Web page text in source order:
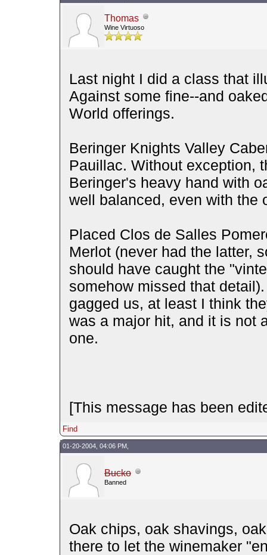
Thomas
Wine Virtuoso
Last night I did a class that
Against some fine--and
World offerings.
Beringer Knights Valley
Pauillac. Without exception,
Beringer's heavy hand with
well balanced, even with the
Placed Clos de Salles
Merlot (never had the latter,
should have caught the
somehow missed that
gagged us, at least I think
was a major hit, and it is not
one.
[This message has been
Find
01-20-2004, 04:06 PM,
Bucko
Banned
Oak chips, oak shavings,
there to let the winemaker